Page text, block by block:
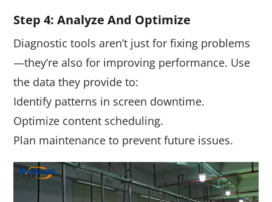
Step 4: Analyze And Optimize
Diagnostic tools aren’t just for fixing problems
—they’re also for improving performance. Use
the data they provide to:
Identify patterns in screen downtime.
Optimize content scheduling.
Plan maintenance to prevent future issues.